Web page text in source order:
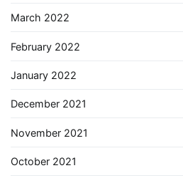
March 2022
February 2022
January 2022
December 2021
November 2021
October 2021